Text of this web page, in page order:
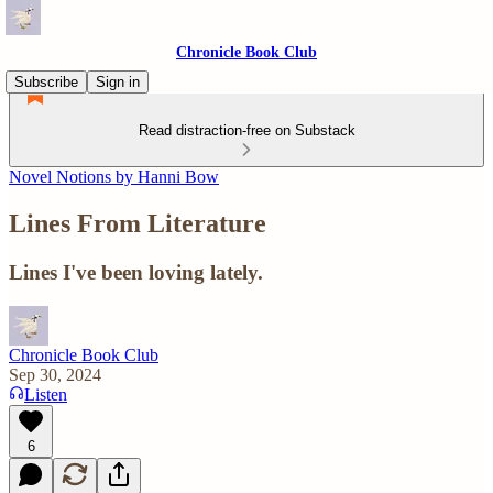
Chronicle Book Club
Subscribe
Sign in
Read distraction-free on Substack
Novel Notions by Hanni Bow
Lines From Literature
Lines I've been loving lately.
Chronicle Book Club
Sep 30, 2024
Listen
6